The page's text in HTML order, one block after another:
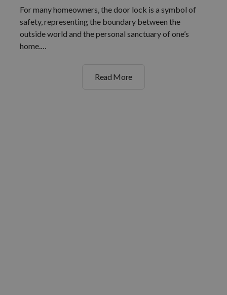
For many homeowners, the door lock is a symbol of
safety, representing the boundary between the
outside world and the personal sanctuary of one’s
home.…
Read More